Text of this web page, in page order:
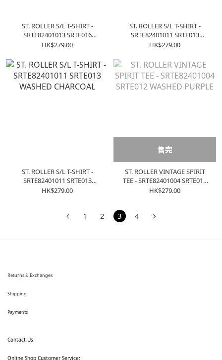
ST. ROLLER S/L T-SHIRT -
SRTE82401013 SRTE016
BLACK
HK$279.00
ST. ROLLER S/L T-SHIRT -
SRTE82401011 SRTE013
CHOCOLATE
HK$279.00
ST. ROLLER S/L T-SHIRT -
SRTE82401011 SRTE013
WASHED CHARCOAL
HK$279.00
售完
ST. ROLLER VINTAGE SPIRIT
TEE - SRTE82401004 SRTE012
WASHED PURPLE
HK$279.00
1 2 3 4
Returns & Exchanges
Shipping
Payments
Contact Us
Online Shop Customer Service: